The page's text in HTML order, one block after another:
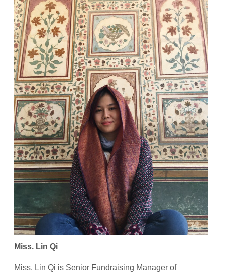
Miss. Lin Qi
Miss. Lin Qi is Senior Fundraising Manager of